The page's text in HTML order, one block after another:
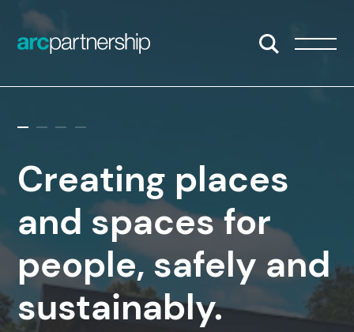
Open/Close
Creating places
and spaces for
people, safely and
sustainably.